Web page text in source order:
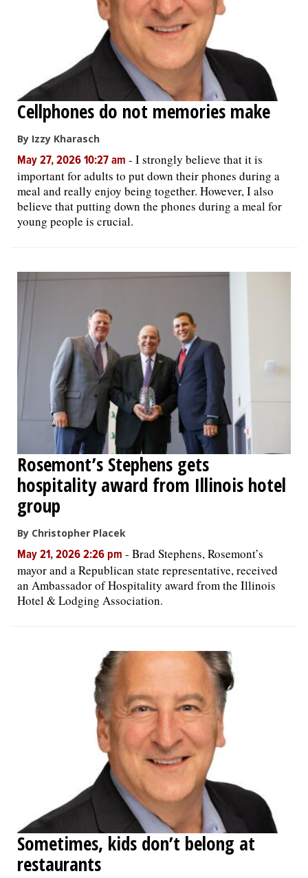
Cellphones do not memories make
By Izzy Kharasch
May 27, 2026 10:27 am - I strongly believe that it is
important for adults to put down their phones during a
meal and really enjoy being together. However, I also
believe that putting down the phones during a meal for
young people is crucial.
Rosemont’s Stephens gets
hospitality award from Illinois hotel
group
By Christopher Placek
May 21, 2026 2:26 pm - Brad Stephens, Rosemont’s
mayor and a Republican state representative, received
an Ambassador of Hospitality award from the Illinois
Hotel & Lodging Association.
Sometimes, kids don’t belong at
restaurants